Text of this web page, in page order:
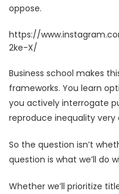
oppose.
https://
2ke-X/
Business school makes
frameworks. You learn
you actively interrogate
reproduce inequality very
So the question isn’t
question is what we’ll do
Whether we’ll prioritize